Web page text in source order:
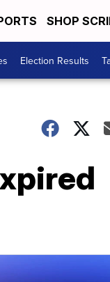
SHOP
Election Results